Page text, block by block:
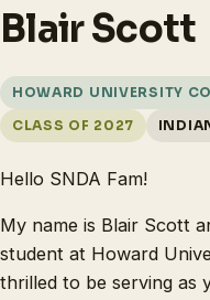
Blair Scott
HOWARD UNIVERSITY
CLASS OF 2027
Hello SNDA Fam!
My name is Blair Scott
student at Howard
thrilled to be serving as